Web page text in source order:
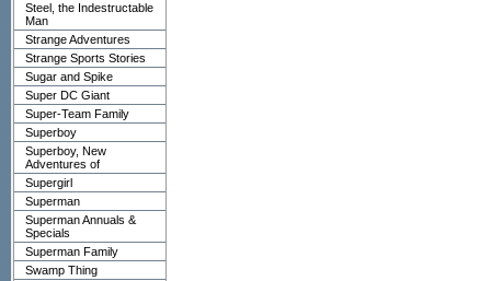
Steel, the Indestructable
Man
Strange Adventures
Strange Sports Stories
Sugar and Spike
Super DC Giant
Super-Team Family
Superboy
Superboy, New
Adventures of
Supergirl
Superman
Superman Annuals &
Specials
Superman Family
Swamp Thing